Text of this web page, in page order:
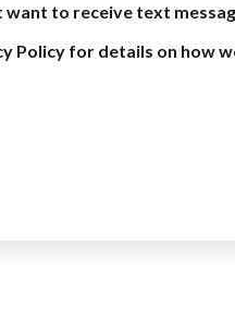
want to receive text
Policy for details on how